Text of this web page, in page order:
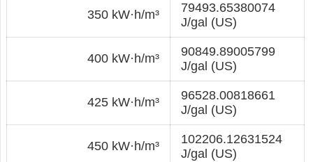
350 kW·h/m³
79493.65380074
J/gal (US)
400 kW·h/m³
90849.89005799
J/gal (US)
425 kW·h/m³
96528.00818661
J/gal (US)
450 kW·h/m³
102206.12631524
J/gal (US)